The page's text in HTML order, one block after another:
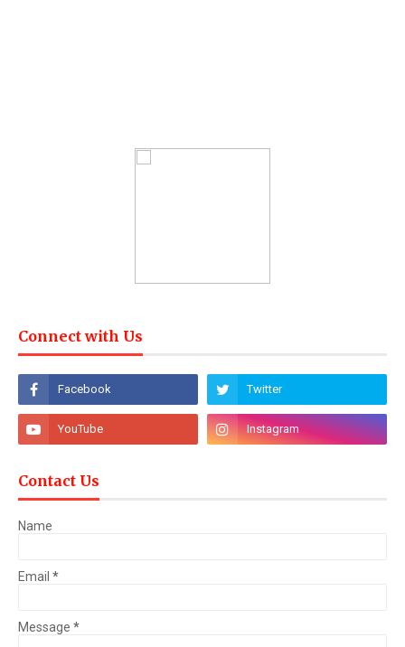
Connect with Us
Contact Us
Name
Email *
Message *